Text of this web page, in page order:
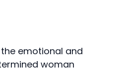
emotional and
woman